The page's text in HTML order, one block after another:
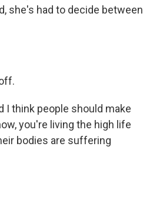
she's had to decide between
I think people should make
you're living the high life
bodies are suffering